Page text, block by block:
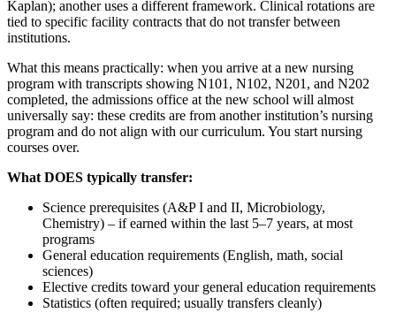
Kaplan); another uses a different framework. Clinical rotations are
tied to specific facility contracts that do not transfer between
institutions.
What this means practically: when you arrive at a new nursing
program with transcripts showing N101, N102, N201, and N202
completed, the admissions office at the new school will almost
universally say: these credits are from another institution’s nursing
program and do not align with our curriculum. You start nursing
courses over.
What DOES typically transfer:
Science prerequisites (A&P I and II, Microbiology,
Chemistry) – if earned within the last 5–7 years, at most
programs
General education requirements (English, math, social
sciences)
Elective credits toward your general education requirements
Statistics (often required; usually transfers cleanly)